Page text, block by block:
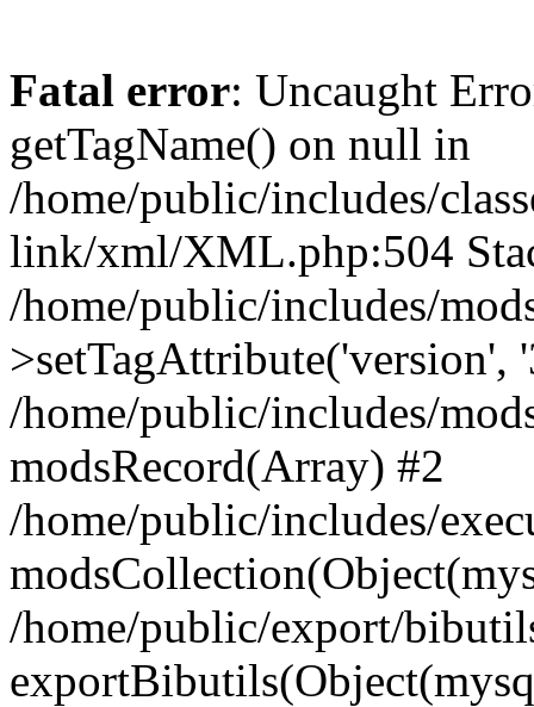
Fatal error: Uncaught
getTagName() on null in
/home/public/includes/
link/xml/XML.php:504
/home/public/includes/
>setTagAttribute('version',
/home/public/includes/
modsRecord(Array) #2
/home/public/includes/
/home/public/export/